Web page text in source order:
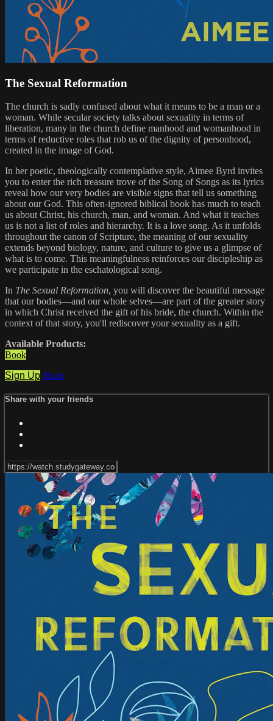
The Sexual Reformation
The church is sadly confused about what it means to be a man or a
woman. While secular society talks about sexuality in terms of
liberation, many in the church define manhood and womanhood in
terms of reductive roles that rob us of the dignity of personhood,
created in the image of God.
In her poetic, theologically contemplative style, Aimee Byrd invites
you to enter the rich treasure trove of the Song of Songs as its lyrics
reveal how our very bodies are visible signs that tell us something
about our God. This often-ignored biblical book has much to teach
us about Christ, his church, man, and woman. And what it teaches
us is not a list of roles and hierarchy. It is a love song. As it unfolds
throughout the canon of Scripture, the meaning of our sexuality
extends beyond biology, nature, and culture to give us a glimpse of
what is to come. This meaningfulness reinforces our discipleship as
we participate in the eschatological song.
In The Sexual Reformation, you will discover the beautiful message
that our bodies—and our whole selves—are part of the greater story
in which Christ received the gift of his bride, the church. Within the
context of that story, you'll rediscover your sexuality as a gift.
Available Products:
Book
Sign Up Share
Share with your friends